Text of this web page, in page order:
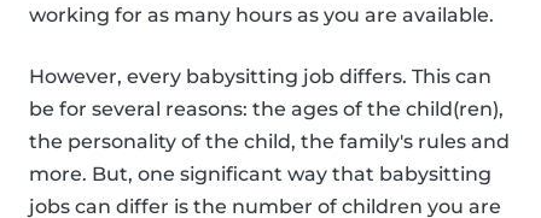
working for as many hours as you are available.
However, every babysitting job differs. This can
be for several reasons: the ages of the child(ren),
the personality of the child, the family's rules and
more. But, one significant way that babysitting
jobs can differ is the number of children you are